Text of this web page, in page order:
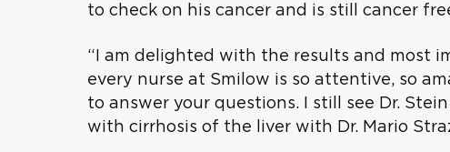
to check on his cancer and is still cancer
“I am delighted with the results and most
every nurse at Smilow is so attentive, so
to answer your questions. I still see Dr.
with cirrhosis of the liver with Dr. Mario